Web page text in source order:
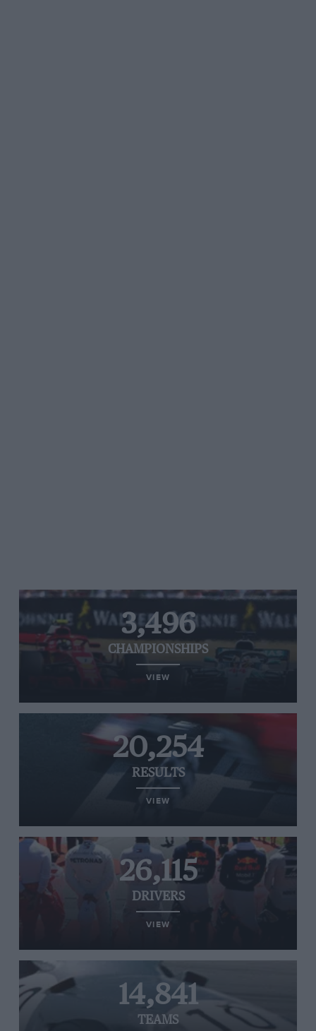
3,496
CHAMPIONSHIPS
VIEW
20,254
RESULTS
VIEW
26,115
DRIVERS
VIEW
14,841
TEAMS